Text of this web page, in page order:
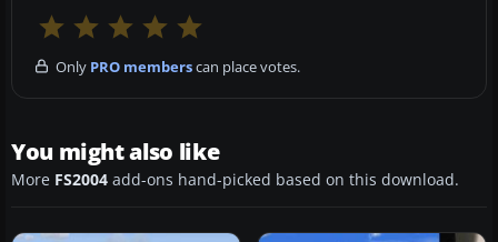
Only PRO memberscan place votes.
You might also like
More FS2004 add-ons hand-picked based on this download.